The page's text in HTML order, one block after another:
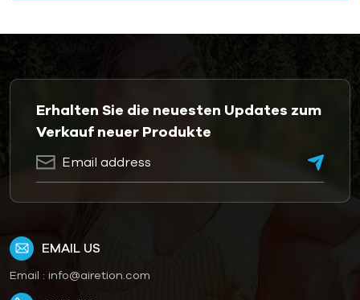
Erhalten Sie die neuesten Updates zum
Verkauf neuer Produkte
EMAIL US
Email : info@airetion.com